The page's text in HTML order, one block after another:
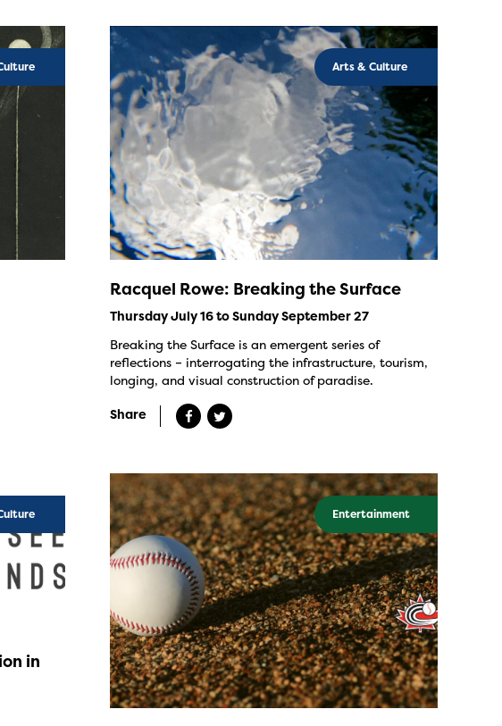
Arts & Culture
Racquel Rowe: Breaking the Surface
Thursday July 16 to Sunday September 27
Breaking the Surface is an emergent series of
reflections – interrogating the infrastructure, tourism,
longing, and visual construction of paradise.
Share
in
Entertainment